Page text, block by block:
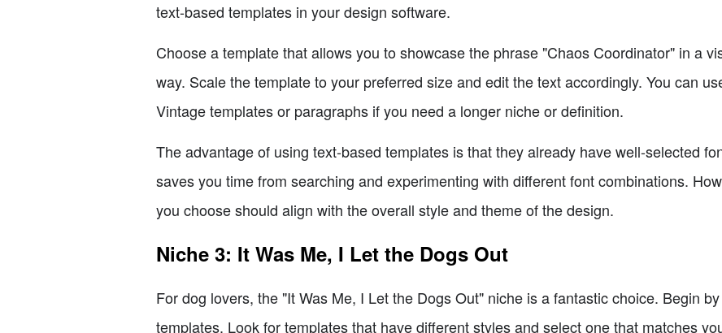
text-based templates in your design software.
Choose a template that allows you to showcase the phrase "Chaos Coordinator" in a
way. Scale the template to your preferred size and edit the text accordingly. You can
Vintage templates or paragraphs if you need a longer niche or definition.
The advantage of using text-based templates is that they already have well-selected
saves you time from searching and experimenting with different font combinations.
you choose should align with the overall style and theme of the design.
Niche 3: It Was Me, I Let the Dogs Out
For dog lovers, the "It Was Me, I Let the Dogs Out" niche is a fantastic choice. Begin
templates. Look for templates that have different styles and select one that matches